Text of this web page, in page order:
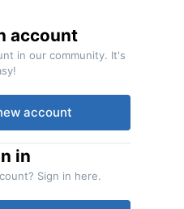
account
in our community. It's
account
in
Sign in here.